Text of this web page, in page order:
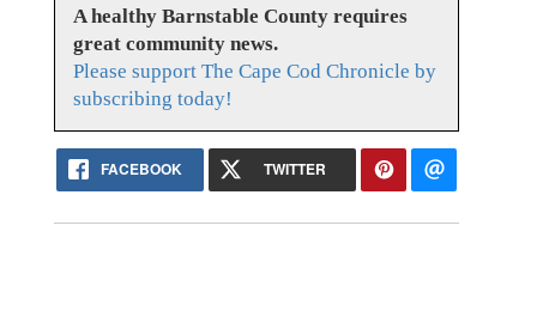
A healthy Barnstable County requires
great community news.
Please support The Cape Cod Chronicle by
subscribing today!
FACEBOOK TWITTER